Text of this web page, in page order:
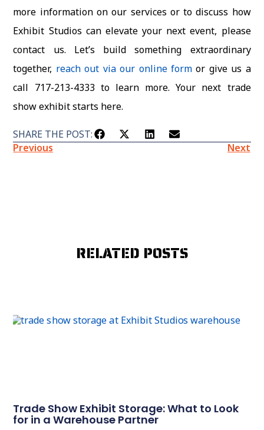
more information on our services or to discuss how
Exhibit Studios can elevate your next event, please
contact us. Let’s build something extraordinary
together, reach out via our online formor give us a
call 717-213-4333 to learn more. Your next trade
show exhibit starts here.
SHARE THE POST:
Previous
Next
RELATED POSTS
Trade Show Exhibit Storage: What to Look
for in a Warehouse Partner